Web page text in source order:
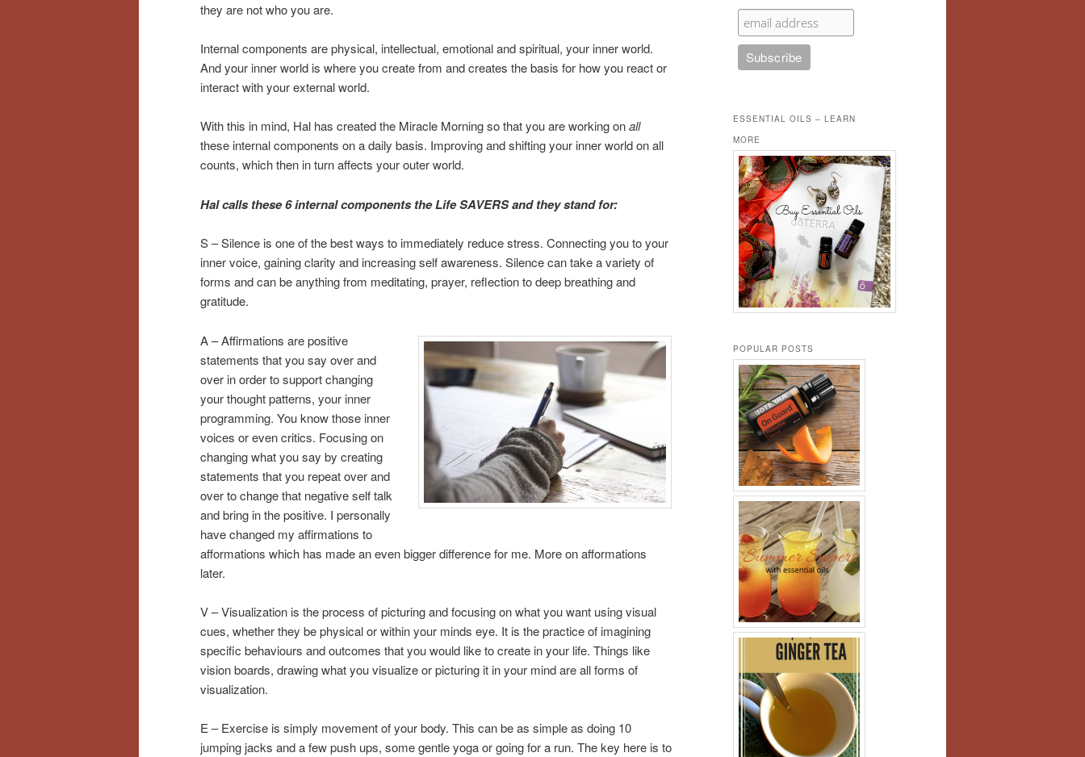
they are not who you are.
Internal components are physical, intellectual, emotional and spiritual, your inner world.
And your inner world is where you create from and creates the basis for how you react or
interact with your external world.
With this in mind, Hal has created the Miracle Morning so that you are working onall
these internal components on a daily basis. Improving and shifting your inner world on all
counts, which then in turn affects your outer world.
Hal calls these 6 internal components the Life SAVERS and they stand for:
S – Silence is one of the best ways to immediately reduce stress. Connecting you to your
inner voice, gaining clarity and increasing self awareness. Silence can take a variety of
forms and can be anything from meditating, prayer, reflection to deep breathing and
gratitude.
A – Affirmations are positive
statements that you say over and
over in order to support changing
your thought patterns, your inner
programming. You know those inner
voices or even critics. Focusing on
changing what you say by creating
statements that you repeat over and
over to change that negative self talk
and bring in the positive. I personally
have changed my affirmations to
afformations which has made an even bigger difference for me. More on afformations
later.
V – Visualization is the process of picturing and focusing on what you want using visual
cues, whether they be physical or within your minds eye. It is the practice of imagining
specific behaviours and outcomes that you would like to create in your life. Things like
vision boards, drawing what you visualize or picturing it in your mind are all forms of
visualization.
E – Exercise is simply movement of your body. This can be as simple as doing 10
jumping jacks and a few push ups, some gentle yoga or going for a run. The key here is to
ESSENTIAL OILS – LEARN
MORE
POPULAR POSTS